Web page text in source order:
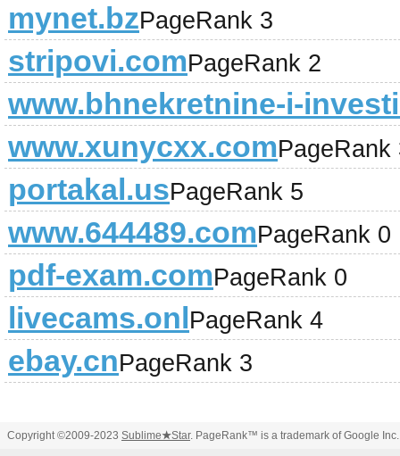
mynet.bzPageRank 3
stripovi.comPageRank 2
www.bhnekretnine-i-
www.xunycxx.comPageRank
portakal.usPageRank 5
www.644489.comPageRank 0
pdf-exam.comPageRank 0
livecams.onlPageRank 4
ebay.cnPageRank 3
Copyright ©2009-2023 Sublime★Star. PageRank™ is a trademark of Google Inc.